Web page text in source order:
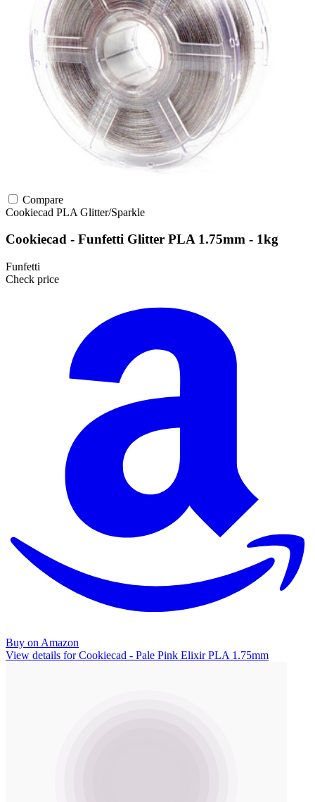
Compare
Cookiecad PLA Glitter/Sparkle
Cookiecad - Funfetti Glitter PLA 1.75mm - 1kg
Funfetti
Check price
Buy on Amazon
View details for Cookiecad - Pale Pink Elixir PLA 1.75mm